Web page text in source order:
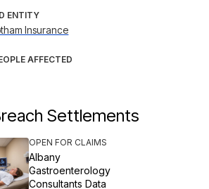
ENTITY
Insurance
AFFECTED
Settlements
OPEN FOR CLAIMS
Albany
Gastroenterology
Consultants Data